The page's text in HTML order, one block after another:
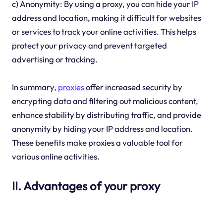
c) Anonymity: By using a proxy, you can hide your IP
address and location, making it difficult for websites
or services to track your online activities. This helps
protect your privacy and prevent targeted
advertising or tracking.
In summary, proxiesoffer increased security by
encrypting data and filtering out malicious content,
enhance stability by distributing traffic, and provide
anonymity by hiding your IP address and location.
These benefits make proxies a valuable tool for
various online activities.
II. Advantages of your proxy